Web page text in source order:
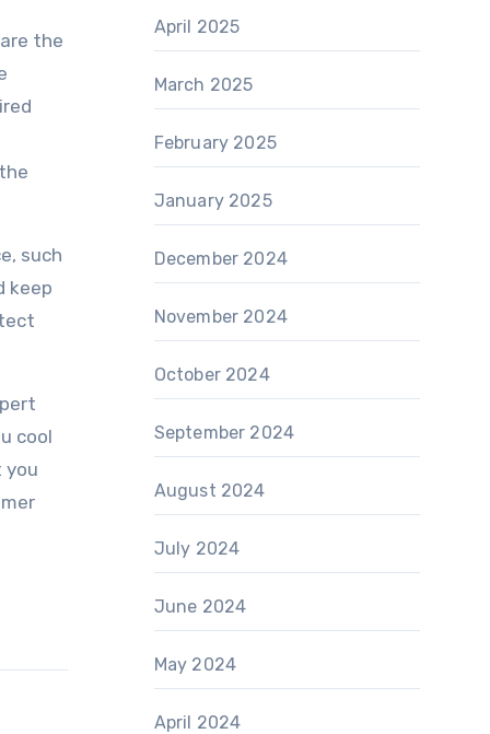
the
such
keep
cool
you
April 2025
March 2025
February 2025
January 2025
December 2024
November 2024
October 2024
September 2024
August 2024
July 2024
June 2024
May 2024
April 2024